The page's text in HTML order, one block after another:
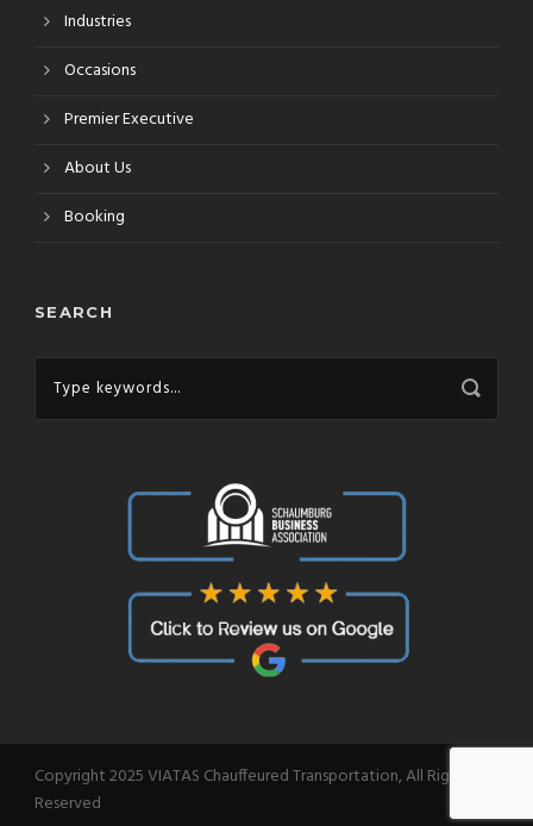
Industries
Occasions
Premier Executive
About Us
Booking
SEARCH
Copyright 2025 VIATAS Chauffeured Transportation, All Right
Reserved